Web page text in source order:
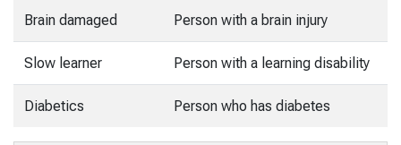
Brain damaged Person with a brain injury
Slow learner Person with a learning disability
Diabetics Person who has diabetes